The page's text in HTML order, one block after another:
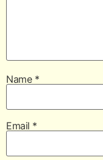
Name *
Email *